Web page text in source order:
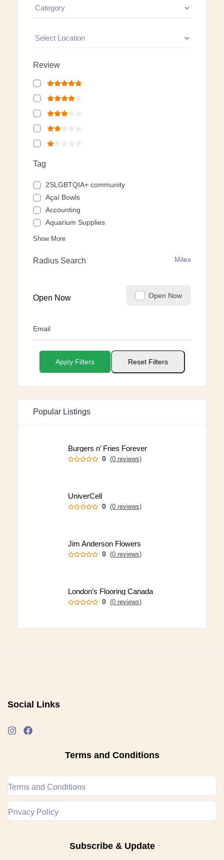
Review
Tag
2SLGBTQIA+ community
Açaí Bowls
Accounting
Aquarium Supplies
Show More
Radius Search Miles
Open Now Open Now
Email
Apply Filters Reset Filters
Popular Listings
Burgers n’ Fries Forever
0 (0 reviews)
UniverCell
0 (0 reviews)
Jim Anderson Flowers
0 (0 reviews)
London’s Flooring Canada
0 (0 reviews)
Social Links
Terms and Conditions
Terms and Conditions
Privacy Policy
Subscribe & Update